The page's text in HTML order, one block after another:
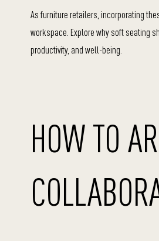
As furniture retailers, incorporating
workspace. Explore why soft seating
productivity, and well-being.
HOW TO